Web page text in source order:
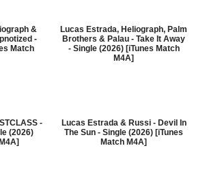
&
-
Match
Lucas Estrada, Heliograph, Palm
Brothers & Palau - Take It Away
- Single (2026) [iTunes Match
M4A]
-
(2026)
Lucas Estrada & Russi - Devil In
The Sun - Single (2026) [iTunes
Match M4A]